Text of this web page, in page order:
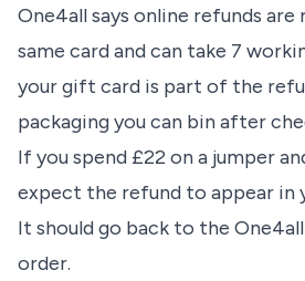
One4all says online refunds
same card and can take 7
your gift card is part of the
packaging you can bin after
If you spend £22 on a jumper
expect the refund to appear in
It should go back to the
order.